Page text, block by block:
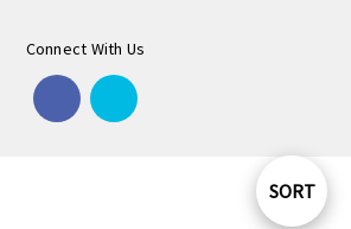
Sort
SORT
Connect With Us